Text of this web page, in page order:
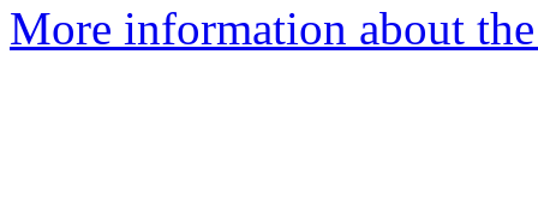
More information about